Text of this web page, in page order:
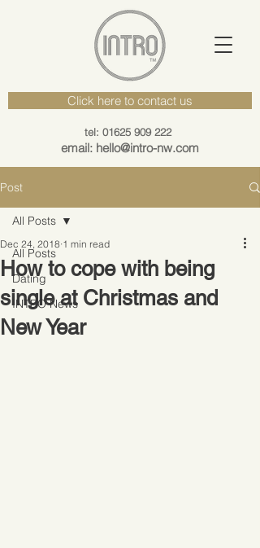
Click here to contact us
tel: 01625 909 222
email: hello@intro-nw.com
Post
All Posts
Dating
INTRO News
All Posts
How to cope with being
single at Christmas and
New Year
Dec 24, 2018 1 min read